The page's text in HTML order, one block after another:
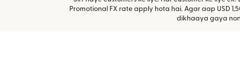
Promotional FX rate apply hota hai. Agar aap USD
dikhaaya gaya